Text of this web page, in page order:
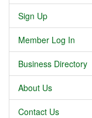
Sign Up
Member Log In
Business Directory
About Us
Contact Us